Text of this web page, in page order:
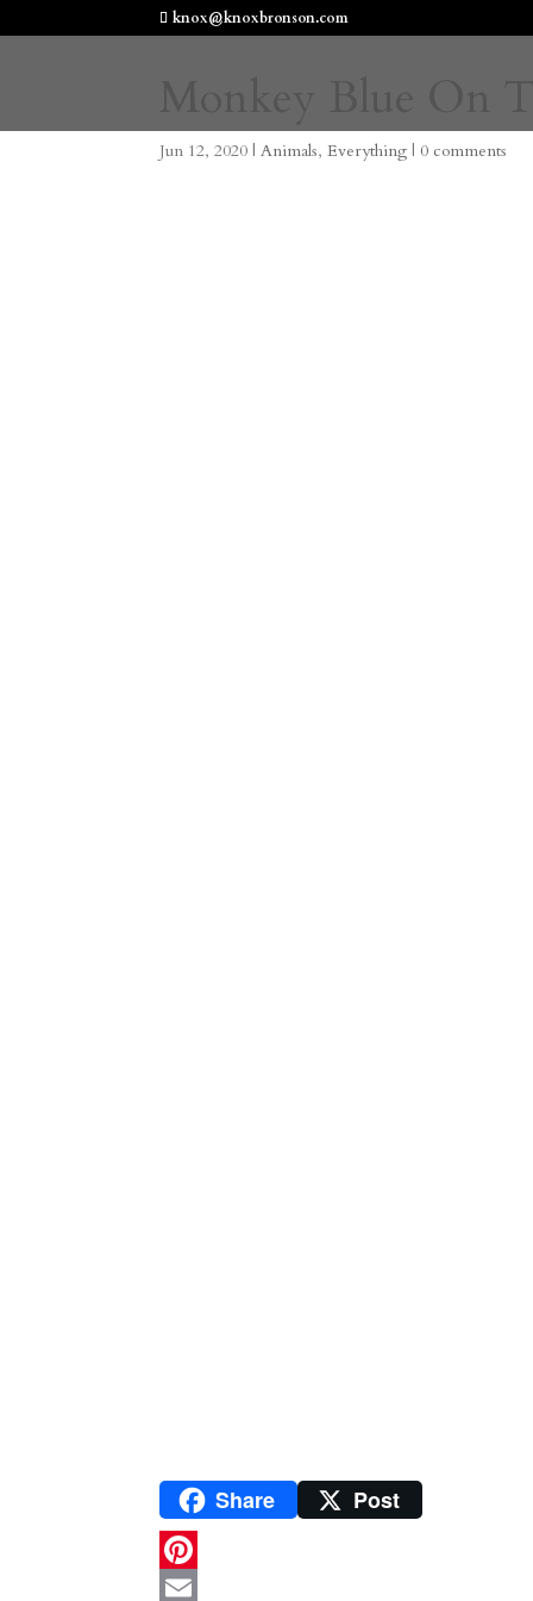
knox@knoxbronson.com
Monkey Blue On
Jun 12, 2020 |Animals,Everything |0 comments
Share Post
P